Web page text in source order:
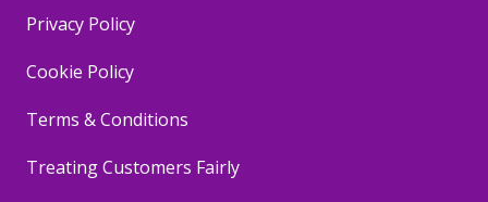
Privacy Policy
Cookie Policy
Terms & Conditions
Treating Customers Fairly